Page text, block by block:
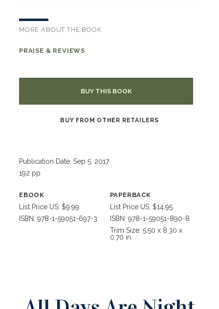
MORE ABOUT THE BOOK
PRAISE & REVIEWS
BUY THIS BOOK
BUY FROM OTHER RETAILERS
Publication Date: Sep 5, 2017
192 pp
EBOOK
List Price US: $9.99
ISBN: 978-1-59051-697-3
PAPERBACK
List Price US: $14.95
ISBN: 978-1-59051-890-8
Trim Size: 5.50 x 8.30 x
0.70 in.